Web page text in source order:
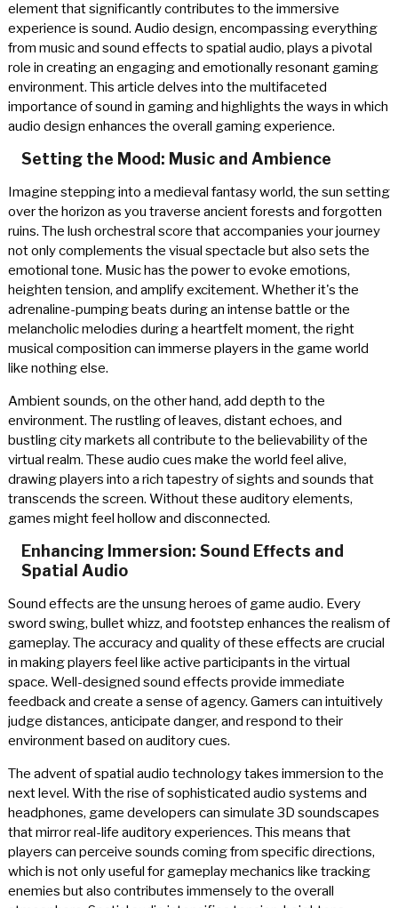
element that significantly contributes to the immersive
experience is sound. Audio design, encompassing everything
from music and sound effects to spatial audio, plays a pivotal
role in creating an engaging and emotionally resonant gaming
environment. This article delves into the multifaceted
importance of sound in gaming and highlights the ways in which
audio design enhances the overall gaming experience.
Setting the Mood: Music and Ambience
Imagine stepping into a medieval fantasy world, the sun setting
over the horizon as you traverse ancient forests and forgotten
ruins. The lush orchestral score that accompanies your journey
not only complements the visual spectacle but also sets the
emotional tone. Music has the power to evoke emotions,
heighten tension, and amplify excitement. Whether it's the
adrenaline-pumping beats during an intense battle or the
melancholic melodies during a heartfelt moment, the right
musical composition can immerse players in the game world
like nothing else.
Ambient sounds, on the other hand, add depth to the
environment. The rustling of leaves, distant echoes, and
bustling city markets all contribute to the believability of the
virtual realm. These audio cues make the world feel alive,
drawing players into a rich tapestry of sights and sounds that
transcends the screen. Without these auditory elements,
games might feel hollow and disconnected.
Enhancing Immersion: Sound Effects and
Spatial Audio
Sound effects are the unsung heroes of game audio. Every
sword swing, bullet whizz, and footstep enhances the realism of
gameplay. The accuracy and quality of these effects are crucial
in making players feel like active participants in the virtual
space. Well-designed sound effects provide immediate
feedback and create a sense of agency. Gamers can intuitively
judge distances, anticipate danger, and respond to their
environment based on auditory cues.
The advent of spatial audio technology takes immersion to the
next level. With the rise of sophisticated audio systems and
headphones, game developers can simulate 3D soundscapes
that mirror real-life auditory experiences. This means that
players can perceive sounds coming from specific directions,
which is not only useful for gameplay mechanics like tracking
enemies but also contributes immensely to the overall